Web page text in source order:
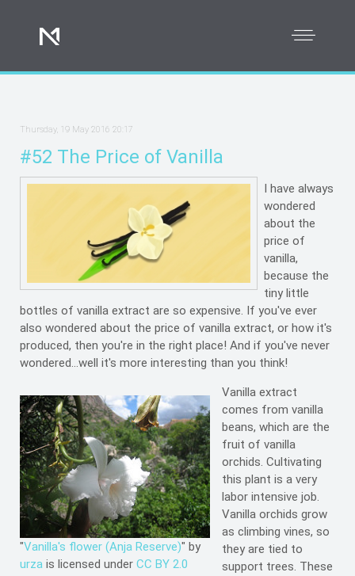
Thursday, 19 May 2016 20:17
#52 The Price of Vanilla
I have always
wondered
about the
price of
vanilla,
because the
tiny little
bottles of vanilla extract are so expensive. If you've ever
also wondered about the price of vanilla extract, or how it's
produced, then you're in the right place! And if you've never
wondered...well it's more interesting than you think!
"Vanilla's flower (Anja Reserve)" by
urza is licensed under CC BY 2.0
Vanilla extract
comes from vanilla
beans, which are the
fruit of vanilla
orchids. Cultivating
this plant is a very
labor intensive job.
Vanilla orchids grow
as climbing vines, so
they are tied to
support trees. These